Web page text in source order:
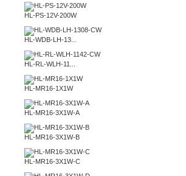
HL-PS-12V-200W
HL-WDB-LH-13...
HL-RL-WLH-11...
HL-MR16-1X1W
HL-MR16-3X1W-A
HL-MR16-3X1W-B
HL-MR16-3X1W-C